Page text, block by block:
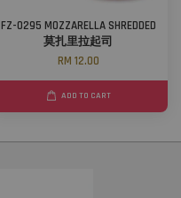
FZ-0295 MOZZARELLA SHREDDED
莫扎里拉起司
RM 12.00
ADD TO CART